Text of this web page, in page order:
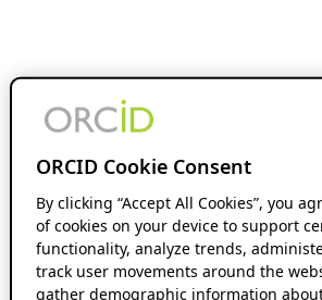
ORCID Cookie Consent
By clicking “Accept All Cookies”, you
of cookies on your device to support
functionality, analyze trends,
track user movements around the
gather demographic information